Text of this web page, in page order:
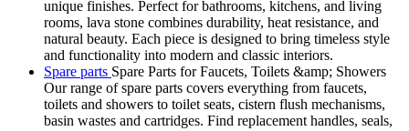
unique finishes. Perfect for bathrooms, kitchens, and living
rooms, lava stone combines durability, heat resistance, and
natural beauty. Each piece is designed to bring timeless style
and functionality into modern and classic interiors.
Spare parts Spare Parts for Faucets, Toilets &amp; Showers
Our range of spare parts covers everything from faucets,
toilets and showers to toilet seats, cistern flush mechanisms,
basin wastes and cartridges. Find replacement handles, seals,